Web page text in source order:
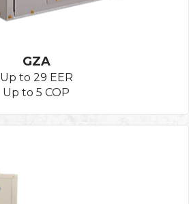
GZA
Up to 29 EER
Up to 5 COP